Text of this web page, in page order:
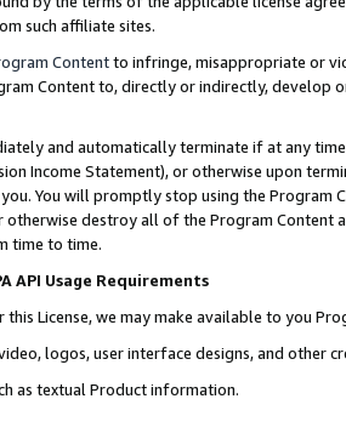
such affiliate sites.
Contentto infringe, misappropriate or
Content to, directly or indirectly, develop
and automatically terminate if at any
Income Statement), or otherwise upon
You will promptly stop using the Program
destroy all of the Program Content
time to time.
API Usage Requirements
this License, we may make available to you
logos, user interface designs, and other
as textual Product information.